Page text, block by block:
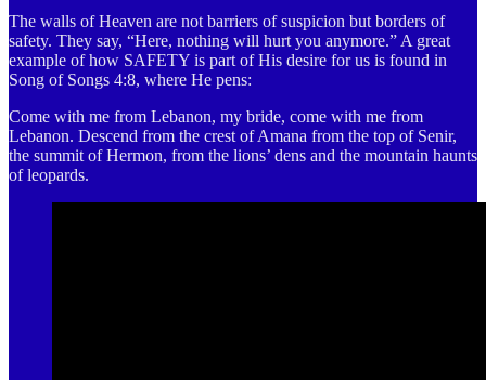
The walls of Heaven are not barriers of suspicion but borders of
safety. They say, “Here, nothing will hurt you anymore.” A great
example of how SAFETY is part of His desire for us is found in
Song of Songs 4:8, where He pens:
Come with me from Lebanon, my bride, come with me from
Lebanon. Descend from the crest of Amana from the top of Senir,
the summit of Hermon, from the lions’ dens and the mountain haunts
of leopards.